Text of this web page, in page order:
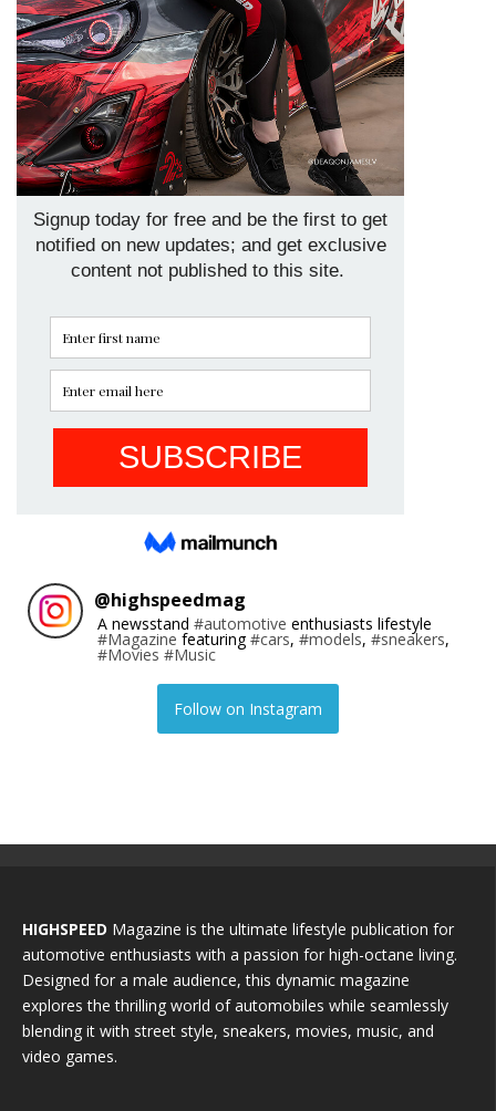
@highspeedmag
A newsstand #automotive enthusiasts lifestyle
#Magazine featuring#cars, #models, #sneakers,
#Movies #Music
Follow on Instagram
HIGHSPEED Magazine is the ultimate lifestyle publication for
automotive enthusiasts with a passion for high-octane living.
Designed for a male audience, this dynamic magazine
explores the thrilling world of automobiles while seamlessly
blending it with street style, sneakers, movies, music, and
video games.